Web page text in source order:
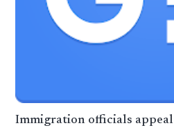
Immigration officials